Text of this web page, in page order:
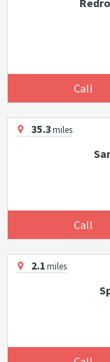
Call
35.3miles
Call
2.1miles